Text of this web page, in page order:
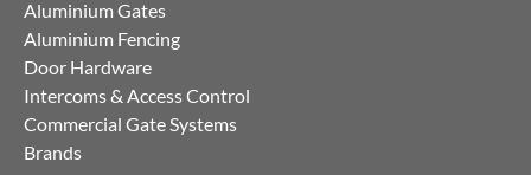
Aluminium Gates
Aluminium Fencing
Door Hardware
Intercoms & Access Control
Commercial Gate Systems
Brands